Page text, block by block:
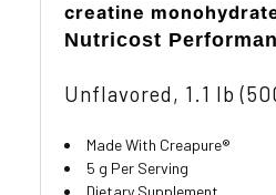
creatine
Nutricost
Unflavored, 1.1 lb
Made With Creapure®
5 g Per Serving
Dietary Supplement